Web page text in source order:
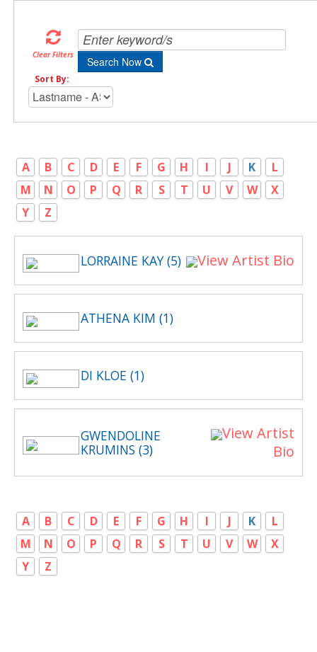
Clear Filters Search Now
Sort By:
A B C D E F G H I J K
L
M
N O P Q R S T U V W
X
Y
Z
LORRAINE KAY (5) View Artist Bio
ATHENA KIM (1)
DI KLOE (1)
GWENDOLINE
KRUMINS (3)
View Artist
Bio
A B C D E F G H I J K
L
M
N O P Q R S T U V W
X
Y
Z